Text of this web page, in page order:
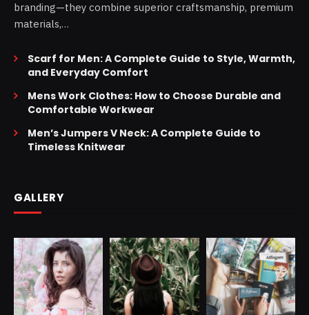
branding—they combine superior craftsmanship, premium
materials,…
Scarf for Men: A Complete Guide to Style, Warmth,
and Everyday Comfort
Mens Work Clothes: How to Choose Durable and
Comfortable Workwear
Men’s Jumpers V Neck: A Complete Guide to
Timeless Knitwear
GALLERY